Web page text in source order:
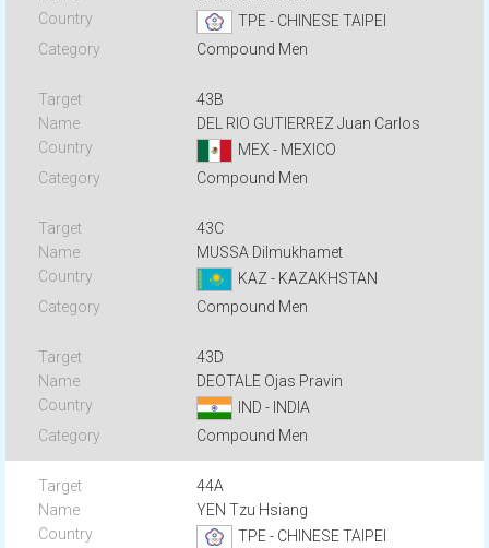
TPE - CHINESE TAIPEI
Compound Men
43B
DEL RIO GUTIERREZ Juan Carlos
MEX - MEXICO
Compound Men
43C
MUSSA Dilmukhamet
KAZ - KAZAKHSTAN
Compound Men
43D
DEOTALE Ojas Pravin
IND - INDIA
Compound Men
44A
YEN Tzu Hsiang
TPE - CHINESE TAIPEI